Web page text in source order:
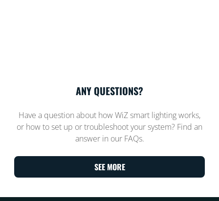
ANY QUESTIONS?
Have a question about how WiZ smart lighting works,
or how to set up or troubleshoot your system? Find an
answer in our FAQs.
SEE MORE